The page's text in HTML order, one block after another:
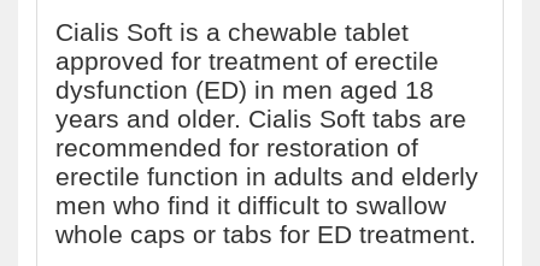
Cialis Soft is a chewable tablet
approved for treatment of erectile
dysfunction (ED) in men aged 18
years and older. Cialis Soft tabs are
recommended for restoration of
erectile function in adults and elderly
men who find it difficult to swallow
whole caps or tabs for ED treatment.